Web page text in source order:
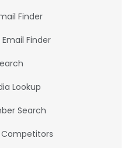
Finder
Finder
Lookup
Search
Competitors